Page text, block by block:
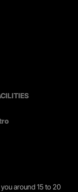
around 15 to 20